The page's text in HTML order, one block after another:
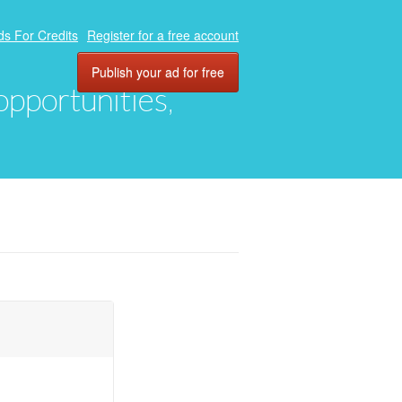
For Credits Register for a free account
Publish your ad for free